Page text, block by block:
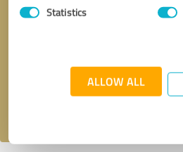
Statistics
ALLOW ALL
Send